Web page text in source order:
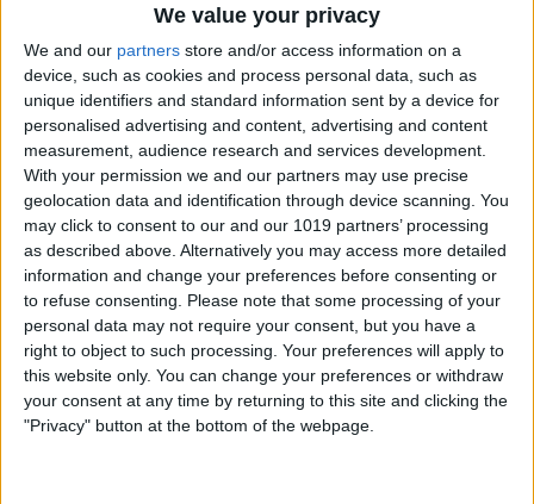
We value your privacy
We and our partners store and/or access information on a
device, such as cookies and process personal data, such as
unique identifiers and standard information sent by a device for
personalised advertising and content, advertising and content
measurement, audience research and services development.
With your permission we and our partners may use precise
geolocation data and identification through device scanning. You
may click to consent to our and our 1019 partners’ processing
as described above. Alternatively you may access more detailed
information and change your preferences before consenting or
to refuse consenting. Please note that some processing of your
personal data may not require your consent, but you have a
right to object to such processing. Your preferences will apply to
this website only. You can change your preferences or withdraw
your consent at any time by returning to this site and clicking the
"Privacy" button at the bottom of the webpage.
ByJim Karpen
Tip of the Day: How To Shoot
Time-Lapse Videos in iOS 8
By Jim Karpen
Swift Programming 101:
Creating Self-Registering
Swift UI Controls
ByKevin McNeish
Tip of the Day: Avoid Sketchy